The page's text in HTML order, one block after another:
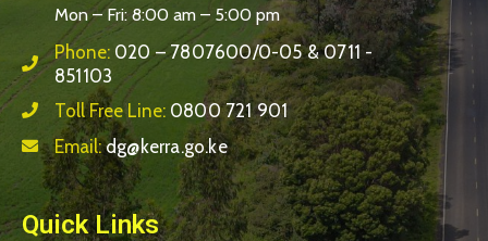
Mon – Fri: 8:00 am – 5:00 pm
Phone: 020 – 7807600/0-05 & 0711 -
851103
Toll Free Line: 0800 721 901
Email:dg@kerra.go.ke
Quick Links